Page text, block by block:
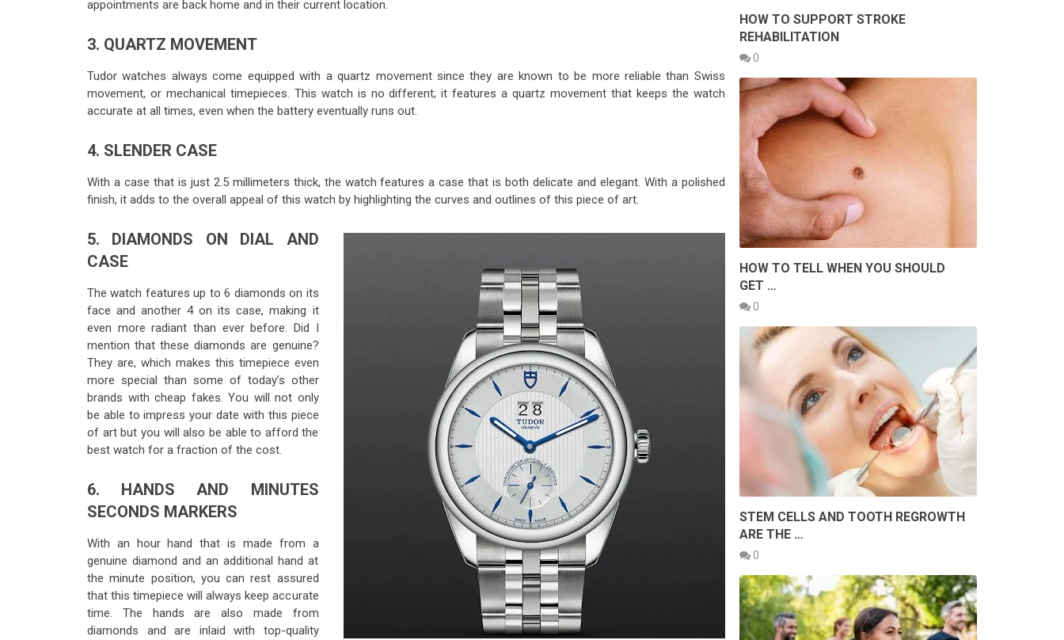
appointments are back home and in their current location.
3. QUARTZ MOVEMENT
Tudor watches always come equipped with a quartz movement since they are known to be more reliable than Swiss
movement, or mechanical timepieces. This watch is no different; it features a quartz movement that keeps the watch
accurate at all times, even when the battery eventually runs out.
4. SLENDER CASE
With a case that is just 2.5 millimeters thick, the watch features a case that is both delicate and elegant. With a polished
finish, it adds to the overall appeal of this watch by highlighting the curves and outlines of this piece of art.
5. DIAMONDS ON DIAL AND
CASE
The watch features up to 6 diamonds on its
face and another 4 on its case, making it
even more radiant than ever before. Did I
mention that these diamonds are genuine?
They are, which makes this timepiece even
more special than some of today’s other
brands with cheap fakes. You will not only
be able to impress your date with this piece
of art but you will also be able to afford the
best watch for a fraction of the cost.
6. HANDS AND MINUTES
SECONDS MARKERS
With an hour hand that is made from a
genuine diamond and an additional hand at
the minute position, you can rest assured
that this timepiece will always keep accurate
time. The hands are also made from
diamonds and are inlaid with top-quality
HOW TO SUPPORT STROKE
REHABILITATION
0
HOW TO TELL WHEN YOU SHOULD
GET …
0
STEM CELLS AND TOOTH REGROWTH
ARE THE …
0